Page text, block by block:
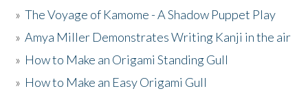
»The Voyage of Kamome - A Shadow Puppet Play
»Amya Miller Demonstrates Writing Kanji in the air
» How to Make an Origami Standing Gull
» How to Make an Easy Origami Gull